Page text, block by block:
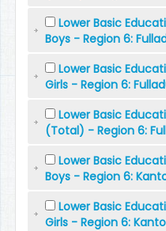
Lower Basic
Boys - Region 6:
Lower Basic
Girls - Region 6:
Lower Basic
(Total) - Region 6:
Lower Basic
Boys - Region 6:
Lower Basic
Girls - Region 6: